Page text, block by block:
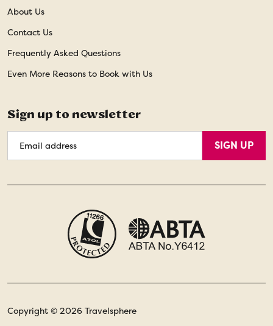
About Us
Contact Us
Frequently Asked Questions
Even More Reasons to Book with Us
Sign up to newsletter
Address
SIGN UP
Copyright © 2026 Travelsphere